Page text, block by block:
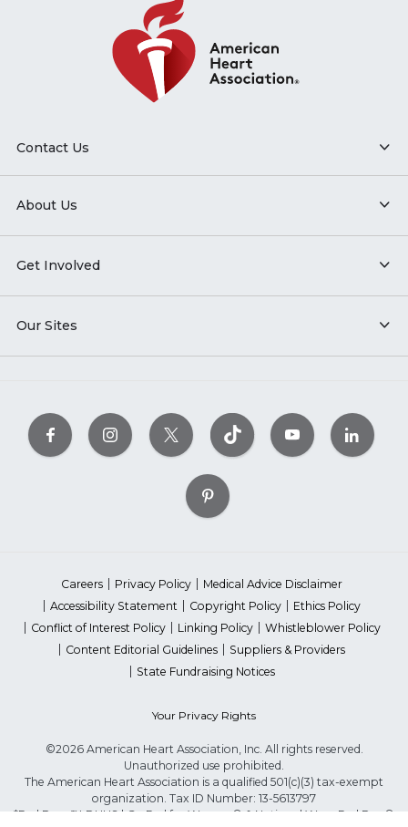
Contact Us
About Us
Get Involved
Our Sites
Careers Privacy Policy
Medical Advice Disclaimer
Accessibility Statement
Copyright Policy
Ethics Policy
Conflict of Interest Policy
Linking Policy
Whistleblower Policy
Content Editorial Guidelines
Suppliers & Providers
State Fundraising Notices
Your Privacy Rights
©2026 American Heart Association, Inc. All rights reserved.
Unauthorized use prohibited.
The American Heart Association is a qualified 501(c)(3) tax-exempt
organization. Tax ID Number: 13-5613797
*Red Dress™ DHHS | Go Red for Women® & National Wear Red Day®